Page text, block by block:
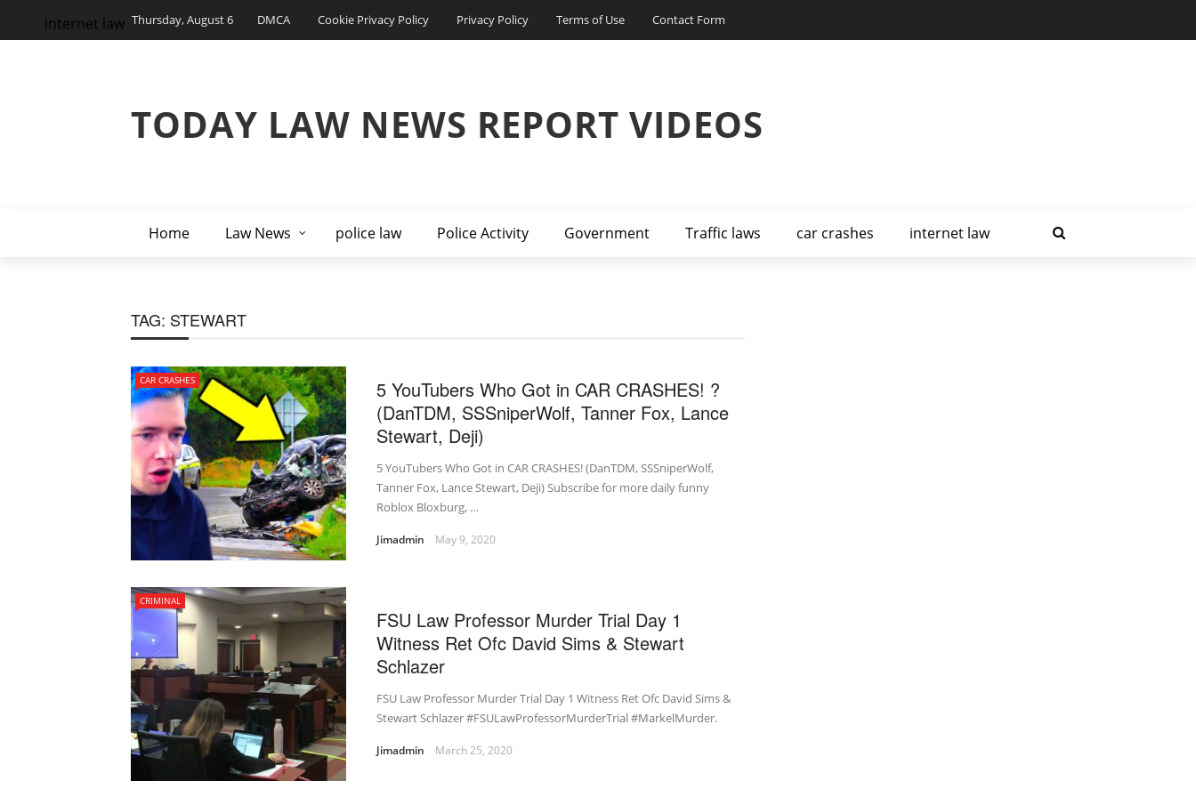
Thursday, August 6 DMCA Cookie Privacy Policy Privacy Policy Terms of Use Contact Form
TODAY LAW NEWS REPORT VIDEOS
Home Law News police law Police Activity Government Traffic laws car crashes internet law
internet law
TAG: STEWART
CAR CRASHES
5 YouTubers Who Got in CAR CRASHES! ?
(DanTDM, SSSniperWolf, Tanner Fox, Lance
Stewart, Deji)
5 YouTubers Who Got in CAR CRASHES! (DanTDM, SSSniperWolf,
Tanner Fox, Lance Stewart, Deji) Subscribe for more daily funny
Roblox Bloxburg, …
Jimadmin May 9, 2020
CRIMINAL
FSU Law Professor Murder Trial Day 1
Witness Ret Ofc David Sims & Stewart
Schlazer
FSU Law Professor Murder Trial Day 1 Witness Ret Ofc David Sims &
Stewart Schlazer #FSULawProfessorMurderTrial #MarkelMurder.
Jimadmin March 25, 2020